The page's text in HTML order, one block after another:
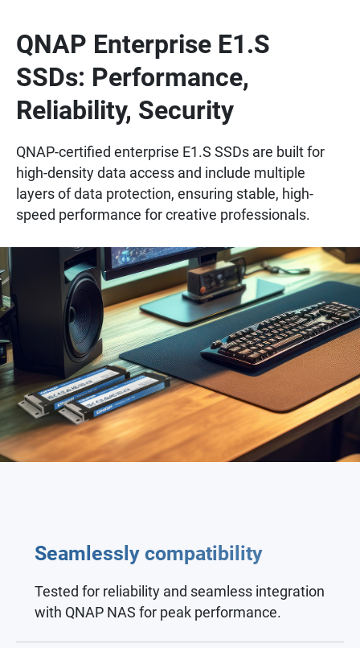
QNAP Enterprise E1.S
SSDs: Performance,
Reliability, Security
QNAP-certified enterprise E1.S SSDs are built for
high-density data access and include multiple
layers of data protection, ensuring stable, high-
speed performance for creative professionals.
Seamlessly compatibility
Tested for reliability and seamless integration
with QNAP NAS for peak performance.